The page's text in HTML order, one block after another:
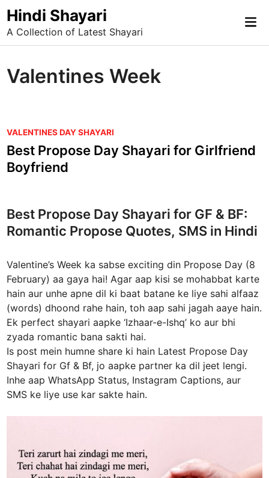
Skip
to
content
Hindi Shayari
A Collection of Latest Shayari
Valentines Week
P
o
s
t
i
n
VALENTINES DAY SHAYARI
Best Propose Day Shayari for Girlfriend
Boyfriend
Best Propose Day Shayari for GF & BF:
Romantic Propose Quotes, SMS in Hindi
Valentine’s Week ka sabse exciting din Propose Day (8
February) aa gaya hai! Agar aap kisi se mohabbat karte
hain aur unhe apne dil ki baat batane ke liye sahi alfaaz
(words) dhoond rahe hain, toh aap sahi jagah aaye hain.
Ek perfect shayari aapke ‘Izhaar-e-Ishq’ ko aur bhi
zyada romantic bana sakti hai.
Is post mein humne share ki hain Latest Propose Day
Shayari for Gf & Bf, jo aapke partner ka dil jeet lengi.
Inhe aap WhatsApp Status, Instagram Captions, aur
SMS ke liye use kar sakte hain.